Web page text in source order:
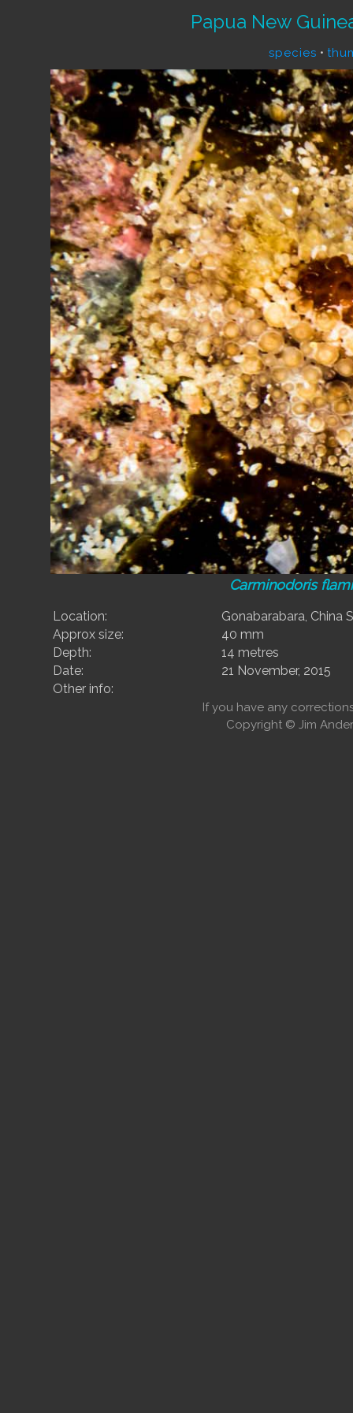
Papua New
species •
Carminodoris
Location:
Gonabarabara, China
Approx size:
40 mm
Depth:
14 metres
Date:
21 November, 2015
Other info:
If you have any
Copyright © Jim